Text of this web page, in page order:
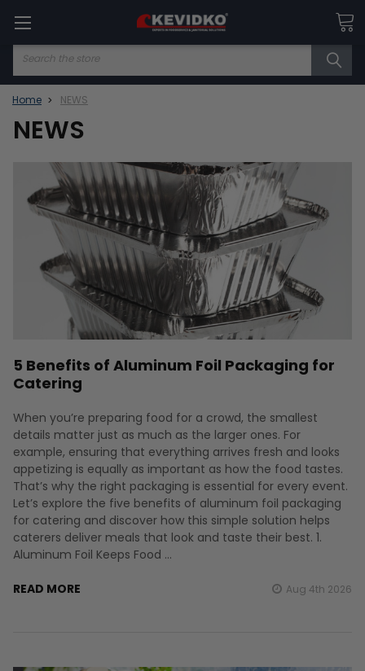
Search
Home NEWS
NEWS
5 Benefits of Aluminum Foil Packaging for
Catering
When you’re preparing food for a crowd, the smallest
details matter just as much as the larger ones. For
example, ensuring that everything arrives fresh and looks
appetizing is equally as important as how the food tastes.
That’s why the right packaging is essential for every event.
Let’s explore the five benefits of aluminum foil packaging
for catering and discover how this simple solution helps
caterers deliver meals that look and taste their best. 1.
Aluminum Foil Keeps Food …
READ MORE Aug 4th 2026